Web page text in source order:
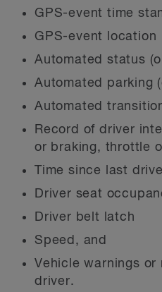
GPS-event time
GPS-event location
Automated status
Automated parking
Automated
Record of driver
or braking, throttle
Time since last
Driver seat
Driver belt latch
Speed, and
Vehicle warnings
driver.